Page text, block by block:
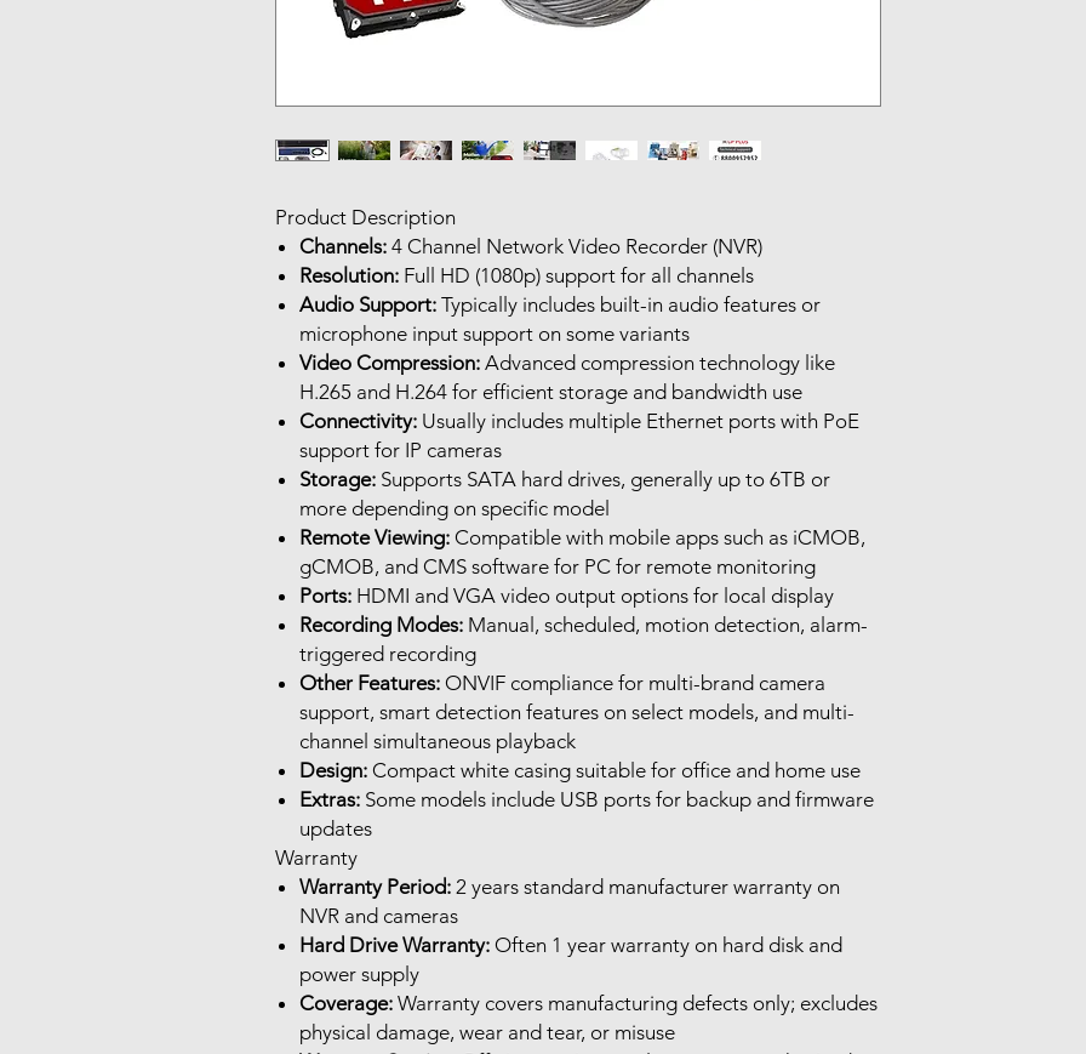
Product Description
Channels: 4 Channel Network Video Recorder (NVR)
Resolution: Full HD (1080p) support for all channels
Audio Support: Typically includes built-in audio features or
microphone input support on some variants
Video Compression: Advanced compression technology like
H.265 and H.264 for efficient storage and bandwidth use
Connectivity: Usually includes multiple Ethernet ports with PoE
support for IP cameras
Storage: Supports SATA hard drives, generally up to 6TB or
more depending on specific model
Remote Viewing: Compatible with mobile apps such as iCMOB,
gCMOB, and CMS software for PC for remote monitoring
Ports: HDMI and VGA video output options for local display
Recording Modes: Manual, scheduled, motion detection, alarm-
triggered recording
Other Features: ONVIF compliance for multi-brand camera
support, smart detection features on select models, and multi-
channel simultaneous playback
Design: Compact white casing suitable for office and home use
Extras: Some models include USB ports for backup and firmware
updates
Warranty
Warranty Period: 2 years standard manufacturer warranty on
NVR and cameras
Hard Drive Warranty: Often 1 year warranty on hard disk and
power supply
Coverage: Warranty covers manufacturing defects only; excludes
physical damage, wear and tear, or misuse